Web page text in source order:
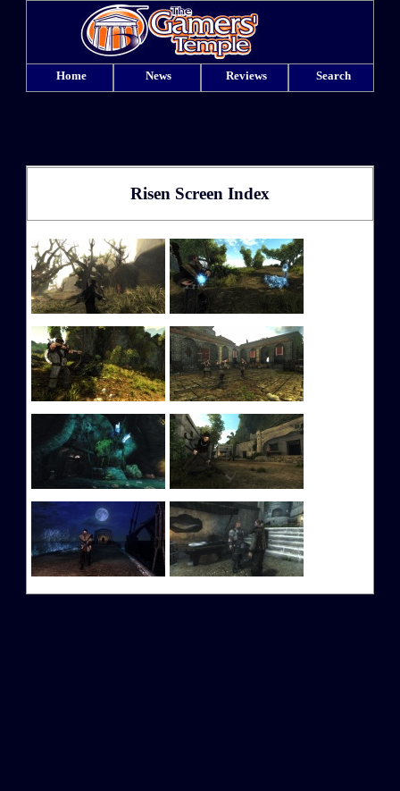
Home News Reviews Search
Risen Screen Index